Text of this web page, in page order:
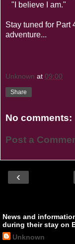
"I believe I am."
Stay tuned for Part
adventure...
Unknown at 09:00
Share
No comments:
Post a
‹
News and
during their stay on
Unknown